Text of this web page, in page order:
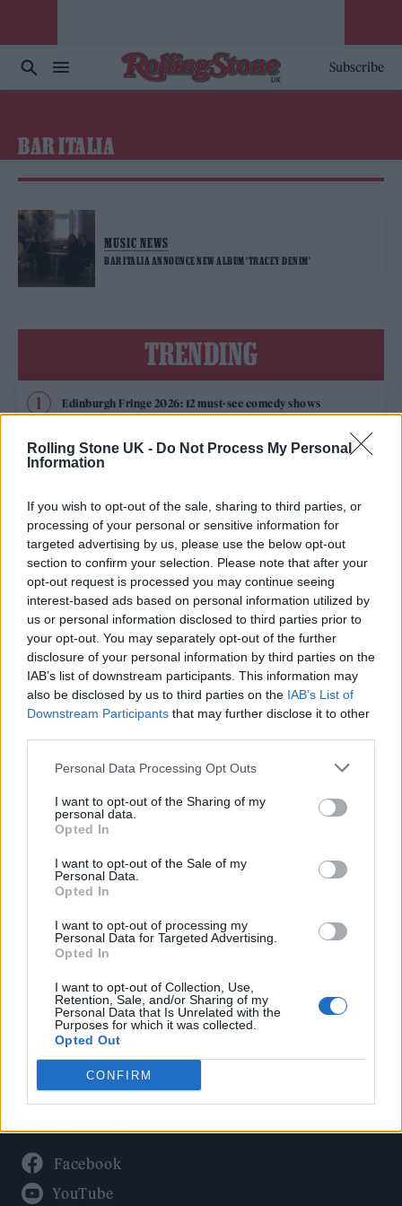
Rolling Stone UK - Do Not Process My Personal
Information
If you wish to opt-out of the sale, sharing to third parties, or
processing of your personal or sensitive information for
targeted advertising by us, please use the below opt-out
section to confirm your selection. Please note that after your
opt-out request is processed you may continue seeing
interest-based ads based on personal information utilized by
us or personal information disclosed to third parties prior to
your opt-out. You may separately opt-out of the further
disclosure of your personal information by third parties on the
IAB’s list of downstream participants. This information may
also be disclosed by us to third parties on the IAB’s List of
Downstream Participants that may further disclose it to other
Personal Data Processing Opt Outs
I want to opt-out of the Sharing of my
personal data.
Opted In
I want to opt-out of the Sale of my
Personal Data.
Opted In
I want to opt-out of processing my
Personal Data for Targeted Advertising.
Opted In
I want to opt-out of Collection, Use,
Retention, Sale, and/or Sharing of my
Personal Data that Is Unrelated with the
Purposes for which it was collected.
Opted Out
CONFIRM
Subscribe
BAR ITALIA
MUSIC NEWS
BAR ITALIA ANNOUNCE NEW ALBUM ‘TRACEY DENIM’
TRENDING
Edinburgh Fringe 2026: 12 must-see comedy shows
12 rising stars of comedy to see at Edinburgh Fringe 2026
rumours
KATSEYE talk new EP ‘Beautiful Chaos’: ‘It’s raw, bold, gritty
and more mature. It’s a darker side of us’
5 albums you need to hear this week
Rolling Stone
Politics
Culture
Tech & Gaming
Newsletter
Legal
Privacy Policy
About Rolling Stone UK
Adjust Your Privacy Preferences
Connect With Us